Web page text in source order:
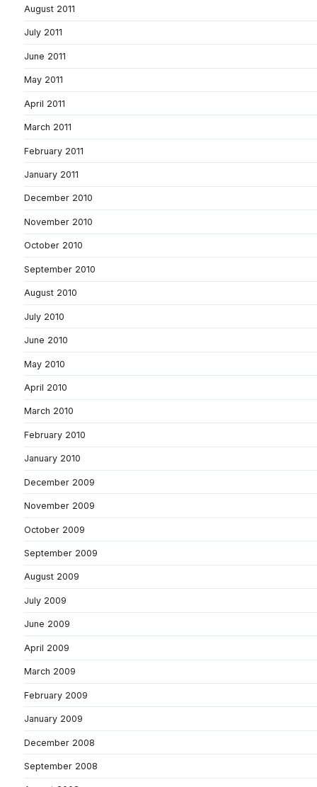
August 2011
July 2011
June 2011
May 2011
April 2011
March 2011
February 2011
January 2011
December 2010
November 2010
October 2010
September 2010
August 2010
July 2010
June 2010
May 2010
April 2010
March 2010
February 2010
January 2010
December 2009
November 2009
October 2009
September 2009
August 2009
July 2009
June 2009
April 2009
March 2009
February 2009
January 2009
December 2008
September 2008